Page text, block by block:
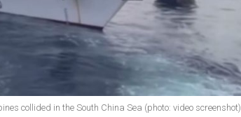
collided in the South China Sea (photo: video screenshot)